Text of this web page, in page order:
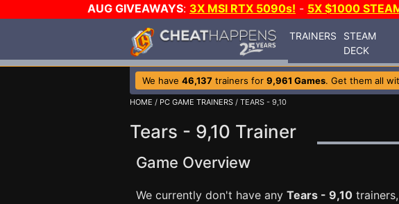
AUG GIVEAWAYS: 3X MSI RTX 5090s! - 5X $1000
TRAINERS
STEAM
DECK
We have 46,137 trainers for 9,961 Games. Get them all
HOME / PC GAME TRAINERS / TEARS - 9,10
Tears - 9,10 Trainer
Game Overview
We currently don't have any Tears - 9,10